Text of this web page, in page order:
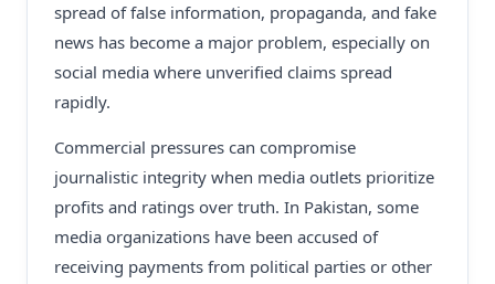
spread of false information, propaganda, and fake
news has become a major problem, especially on
social media where unverified claims spread
rapidly.
Commercial pressures can compromise
journalistic integrity when media outlets prioritize
profits and ratings over truth. In Pakistan, some
media organizations have been accused of
receiving payments from political parties or other